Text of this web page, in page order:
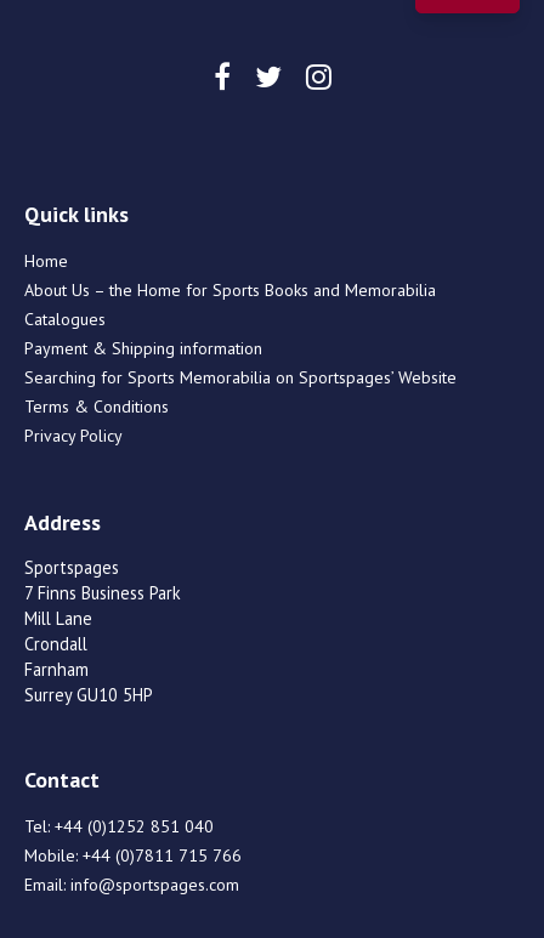
Quick links
Home
About Us – the Home for Sports Books and Memorabilia
Catalogues
Payment & Shipping information
Searching for Sports Memorabilia on Sportspages’ Website
Terms & Conditions
Privacy Policy
Address
Sportspages
7 Finns Business Park
Mill Lane
Crondall
Farnham
Surrey GU10 5HP
Contact
Tel: +44 (0)1252 851 040
Mobile: +44 (0)7811 715 766
Email: info@sportspages.com